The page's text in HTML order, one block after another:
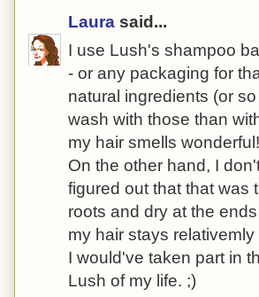
Laura said...
I use Lush's shampoo
- or any packaging for
natural ingredients (or
wash with those than
my hair smells wonderful!
On the other hand, I
figured out that that was
roots and dry at the
my hair stays
I would've taken part in
Lush of my life. ;)